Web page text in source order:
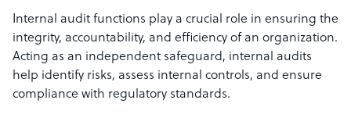
Internal audit functions play a crucial role in ensuring the
integrity, accountability, and efficiency of an organization.
Acting as an independent safeguard, internal audits
help identify risks, assess internal controls, and ensure
compliance with regulatory standards.